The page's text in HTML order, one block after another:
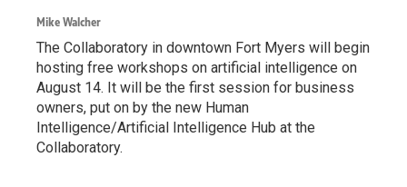
Mike Walcher
The Collaboratory in downtown Fort Myers will begin
hosting free workshops on artificial intelligence on
August 14. It will be the first session for business
owners, put on by the new Human
Intelligence/Artificial Intelligence Hub at the
Collaboratory.